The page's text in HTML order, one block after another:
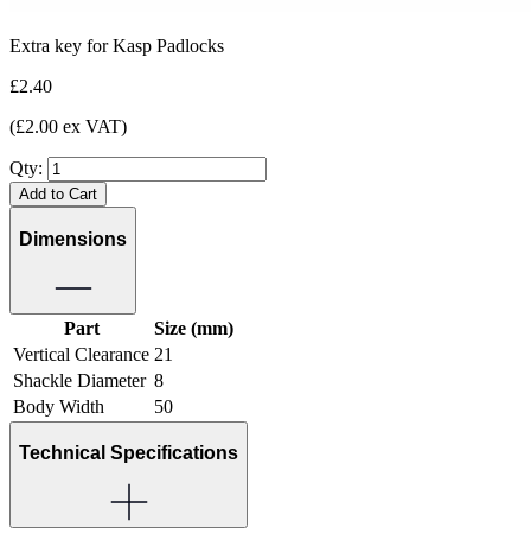
Extra key for Kasp Padlocks
£2.40
(£2.00 ex VAT)
Qty:
Add to Cart
Dimensions
Part
Size (mm)
Vertical Clearance 21
Shackle Diameter 8
Body Width
50
Technical Specifications